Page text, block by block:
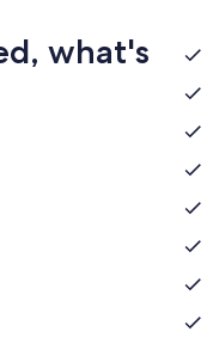
what's